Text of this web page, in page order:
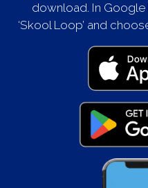
download. In Google
‘Skool Loop’ and